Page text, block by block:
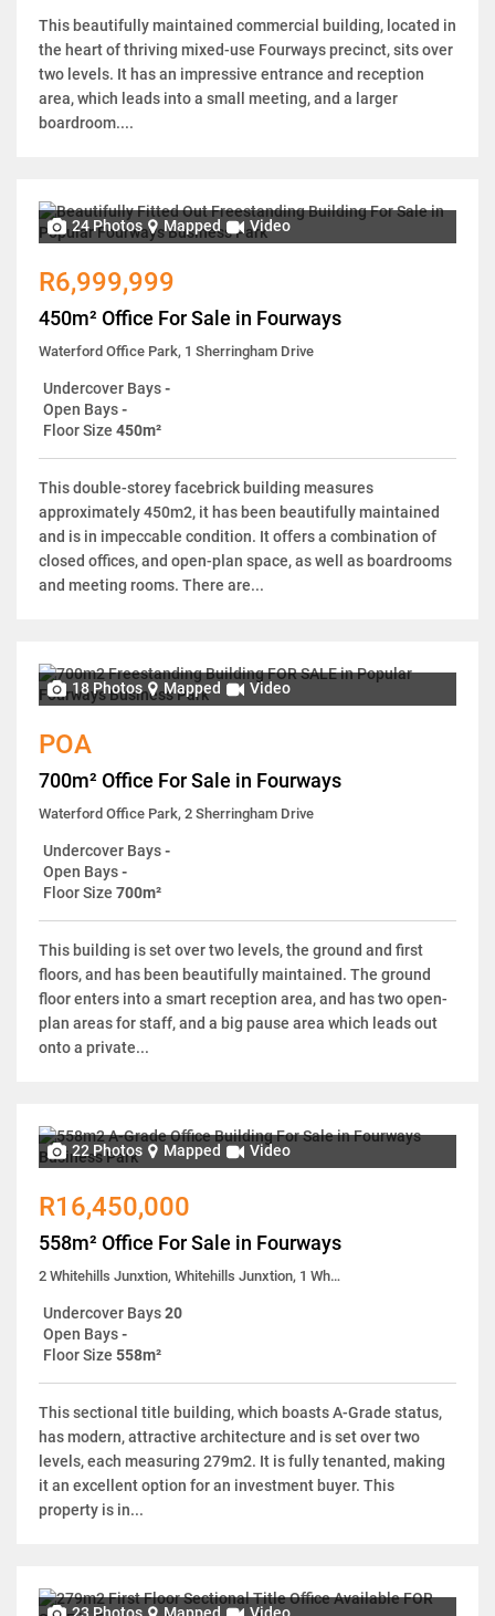
This beautifully maintained commercial building, located in
the heart of thriving mixed-use Fourways precinct, sits over
two levels. It has an impressive entrance and reception
area, which leads into a small meeting, and a larger
boardroom....
24 Photos Mapped Video
R6,999,999
450m² Office For Sale in Fourways
Waterford Office Park, 1 Sherringham Drive
Undercover Bays-
Open Bays-
Floor Size 450m²
This double-storey facebrick building measures
approximately 450m2, it has been beautifully maintained
and is in impeccable condition. It offers a combination of
closed offices, and open-plan space, as well as boardrooms
and meeting rooms. There are...
18 Photos Mapped Video
POA
700m² Office For Sale in Fourways
Waterford Office Park, 2 Sherringham Drive
Undercover Bays-
Open Bays-
Floor Size 700m²
This building is set over two levels, the ground and first
floors, and has been beautifully maintained. The ground
floor enters into a smart reception area, and has two open-
plan areas for staff, and a big pause area which leads out
onto a private...
22 Photos Mapped Video
R16,450,000
558m² Office For Sale in Fourways
2 Whitehills Junxtion, Whitehills Junxtion, 1 White Hills Close
Undercover Bays20
Open Bays-
Floor Size 558m²
This sectional title building, which boasts A-Grade status,
has modern, attractive architecture and is set over two
levels, each measuring 279m2. It is fully tenanted, making
it an excellent option for an investment buyer. This
property is in...